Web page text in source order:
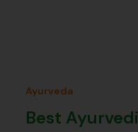
Ayurveda
Best